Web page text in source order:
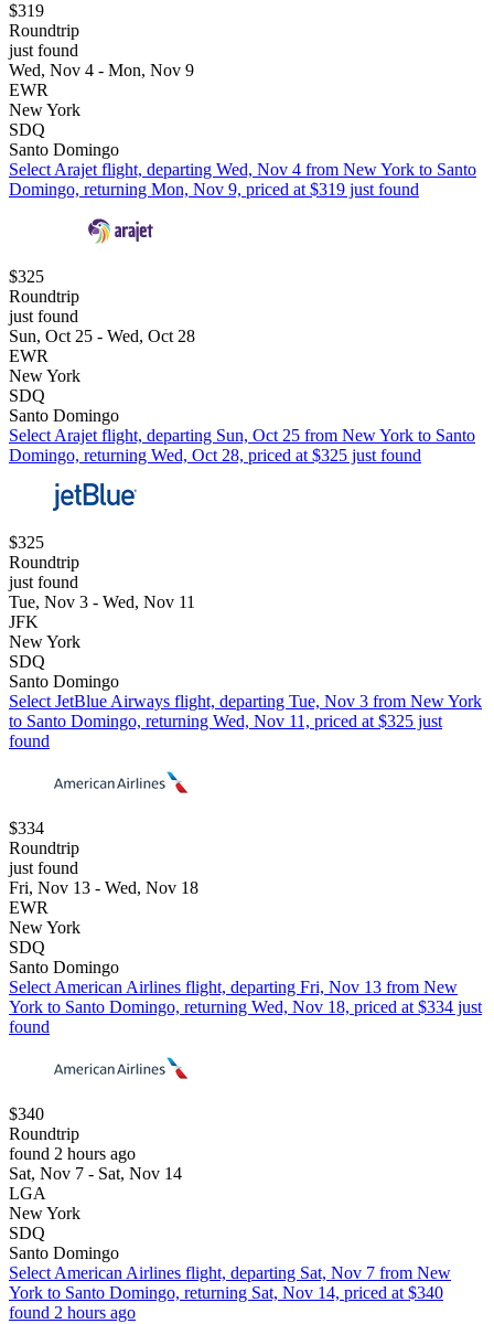
$319
Roundtrip
just found
Wed, Nov 4 - Mon, Nov 9
EWR
New York
SDQ
Santo Domingo
Select Arajet flight, departing Wed, Nov 4 from New York to Santo
Domingo, returning Mon, Nov 9, priced at $319 just found
$325
Roundtrip
just found
Sun, Oct 25 - Wed, Oct 28
EWR
New York
SDQ
Santo Domingo
Select Arajet flight, departing Sun, Oct 25 from New York to Santo
Domingo, returning Wed, Oct 28, priced at $325 just found
$325
Roundtrip
just found
Tue, Nov 3 - Wed, Nov 11
JFK
New York
SDQ
Santo Domingo
Select JetBlue Airways flight, departing Tue, Nov 3 from New York
to Santo Domingo, returning Wed, Nov 11, priced at $325 just
found
$334
Roundtrip
just found
Fri, Nov 13 - Wed, Nov 18
EWR
New York
SDQ
Santo Domingo
Select American Airlines flight, departing Fri, Nov 13 from New
York to Santo Domingo, returning Wed, Nov 18, priced at $334 just
found
$340
Roundtrip
found 2 hours ago
Sat, Nov 7 - Sat, Nov 14
LGA
New York
SDQ
Santo Domingo
Select American Airlines flight, departing Sat, Nov 7 from New
York to Santo Domingo, returning Sat, Nov 14, priced at $340
found 2 hours ago